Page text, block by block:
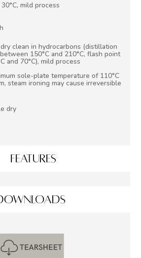
mild process
clean in hydrocarbons (distillation
150°C and 210°C, flash point
and 70°C), mild process
sole-plate temperature of 110°C
steam ironing may cause irreversible
dry
FEATURES